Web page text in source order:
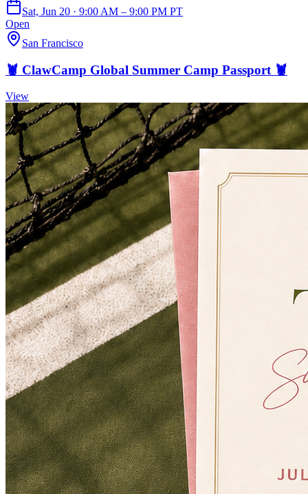
Sat, Jun 20 · 9:00 AM – 9:00 PM PT
Open
San Francisco
🦞 ClawCamp Global Summer Camp Passport 🦞
View